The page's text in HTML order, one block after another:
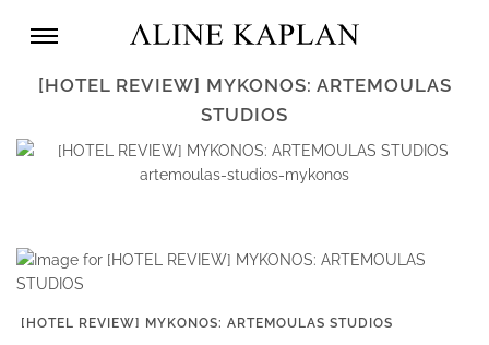
[HOTEL REVIEW] MYKONOS: ARTEMOULAS
STUDIOS
[HOTEL REVIEW] MYKONOS: ARTEMOULAS STUDIOS